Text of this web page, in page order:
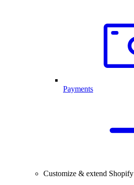
Payments
Customize & extend Shopify